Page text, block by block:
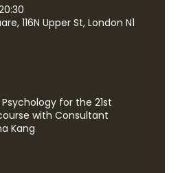
116N Upper St, London N1
for the 21st
with Consultant
Kang